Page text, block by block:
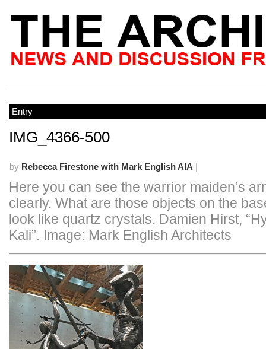
Entry
IMG_4366-500
by Rebecca Firestone with Mark English AIA |
Here you can see the warrior maiden’s
clearly. What are those objects on the
look like quartz crystals. Damien Hirst,
Kali”. Image: Mark English Architects